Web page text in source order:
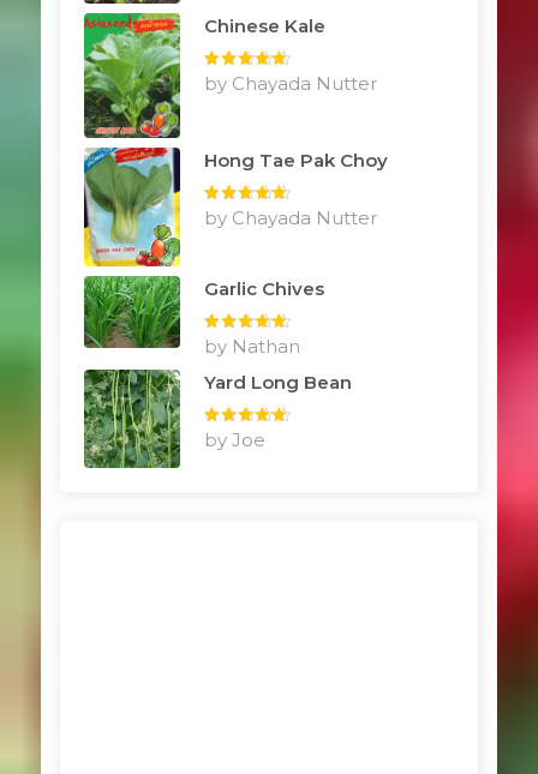
Chinese Kale
Rated5out
of 5
by Chayada Nutter
Hong Tae Pak Choy
Rated5out
of 5
by Chayada Nutter
Garlic Chives
Rated5out
of 5
by Nathan
Yard Long Bean
Rated5out
of 5
by Joe